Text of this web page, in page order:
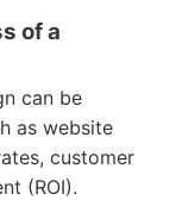
of a
can be
as website
customer
(ROI).